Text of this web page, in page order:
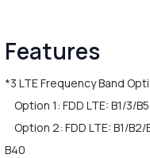
Features
*3 LTE Frequency Band
Option 1: FDD LTE: B1/3/
Option 2: FDD LTE: B1/
B40